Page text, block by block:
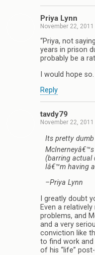
Priya Lynn
November 22, 2011
“Priya, not
years in prison
probably be a
I would hope so.
Reply
tavdy79
November 22, 2011
Its pretty
(barring actual
Iâ€™m having
–Priya Lynn
I greatly doubt
Even a
problems, and
and a very
conviction like
to find work and
of his “life”